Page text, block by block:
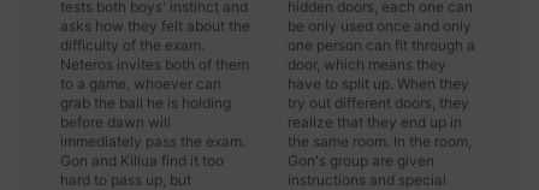
tests both boys' instinct and
asks how they felt about the
difficulty of the exam.
Neteros invites both of them
to a game, whoever can
grab the ball he is holding
before dawn will
immediately pass the exam.
Gon and Killua find it too
hard to pass up, but
hidden doors, each one can
be only used once and only
one person can fit through a
door, which means they
have to split up. When they
try out different doors, they
realize that they end up in
the same room. In the room,
Gon's group are given
instructions and special